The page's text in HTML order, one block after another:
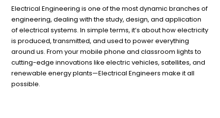
Electrical Engineering is one of the most dynamic branches of
engineering, dealing with the study, design, and application
of electrical systems. In simple terms, it’s about how electricity
is produced, transmitted, and used to power everything
around us. From your mobile phone and classroom lights to
cutting-edge innovations like electric vehicles, satellites, and
renewable energy plants—Electrical Engineers make it all
possible.